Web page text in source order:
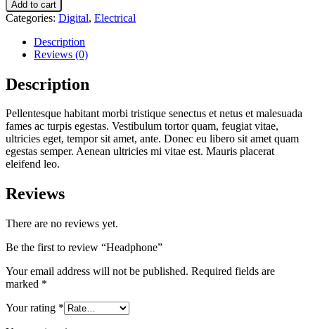
Add to cart
Categories: Digital, Electrical
Description
Reviews (0)
Description
Pellentesque habitant morbi tristique senectus et netus et malesuada
fames ac turpis egestas. Vestibulum tortor quam, feugiat vitae,
ultricies eget, tempor sit amet, ante. Donec eu libero sit amet quam
egestas semper. Aenean ultricies mi vitae est. Mauris placerat
eleifend leo.
Reviews
There are no reviews yet.
Be the first to review “Headphone”
Your email address will not be published. Required fields are
marked *
Your rating *